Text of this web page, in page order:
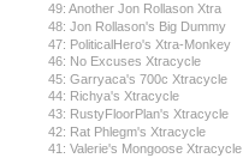
49: Another Jon Rollason Xtra
48: Jon Rollason's Big Dummy
47: PoliticalHero's Xtra-Monkey
46: No Excuses Xtracycle
45: Garryaca's 700c Xtracycle
44: Richya's Xtracycle
43: RustyFloorPlan's Xtracycle
42: Rat Phlegm's Xtracycle
41: Valerie's Mongoose Xtracycle